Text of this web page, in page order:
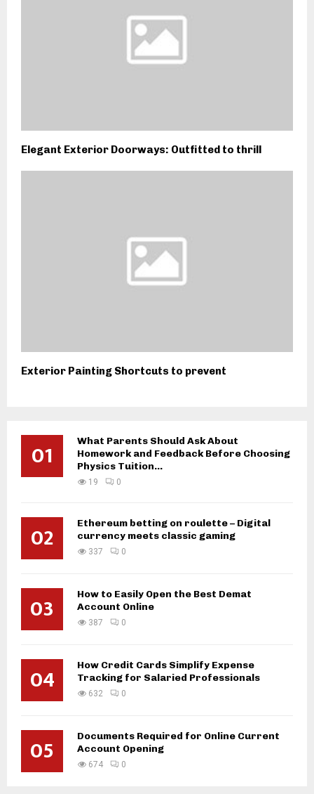
Elegant Exterior Doorways: Outfitted to thrill
Exterior Painting Shortcuts to prevent
01
What Parents Should Ask About
Homework and Feedback Before Choosing
Physics Tuition...
19 0
02
Ethereum betting on roulette – Digital
currency meets classic gaming
337 0
03
How to Easily Open the Best Demat
Account Online
387 0
04
How Credit Cards Simplify Expense
Tracking for Salaried Professionals
632 0
05
Documents Required for Online Current
Account Opening
674 0